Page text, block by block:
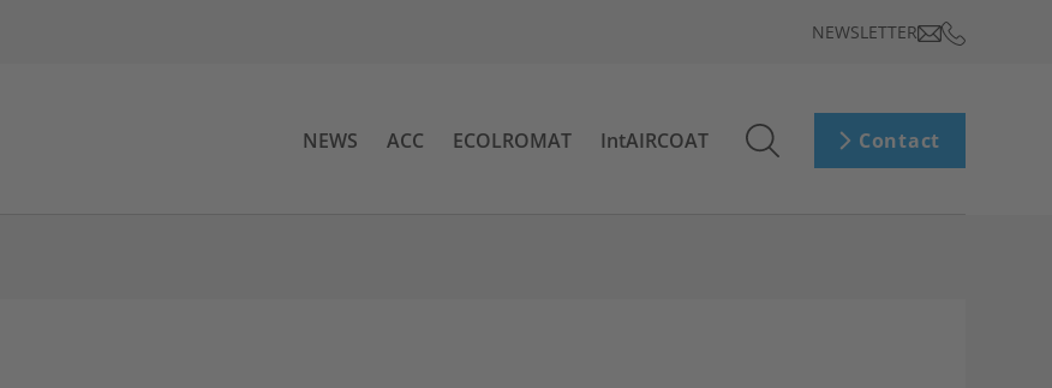
NEWSLETTER
NEWS ACC ECOLROMAT IntAIRCOAT Contact